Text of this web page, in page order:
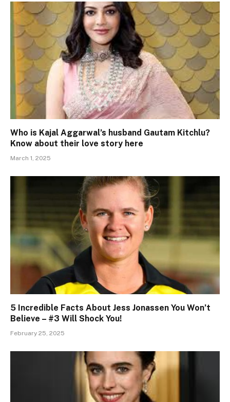
Who is Kajal Aggarwal’s husband Gautam Kitchlu?
Know about their love story here
March 1, 2025
5 Incredible Facts About Jess Jonassen You Won’t
Believe – #3 Will Shock You!
February 25, 2025